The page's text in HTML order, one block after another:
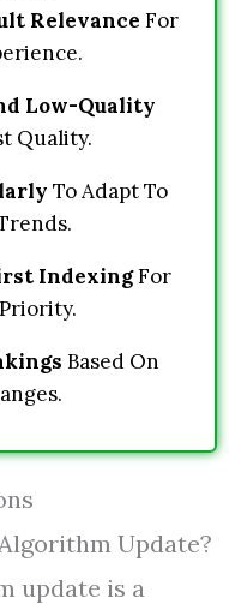
Relevance For
Low-Quality
Quality.
To Adapt To
IndexingFor
Based On
Update?
update is a